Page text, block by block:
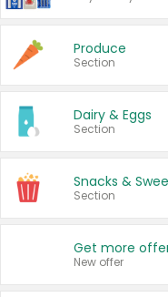
Produce
Section
Dairy & Eggs
Section
Snacks &
Section
New offer